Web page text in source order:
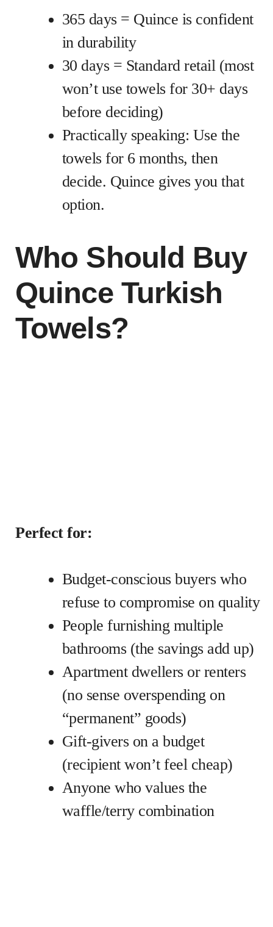
365 days = Quince is confident
in durability
30 days = Standard retail (most
won’t use towels for 30+ days
before deciding)
Practically speaking: Use the
towels for 6 months, then
decide. Quince gives you that
option.
Who Should Buy
Quince Turkish
Towels?
Perfect for:
Budget-conscious buyers who
refuse to compromise on quality
People furnishing multiple
bathrooms (the savings add up)
Apartment dwellers or renters
(no sense overspending on
“permanent” goods)
Gift-givers on a budget
(recipient won’t feel cheap)
Anyone who values the
waffle/terry combination